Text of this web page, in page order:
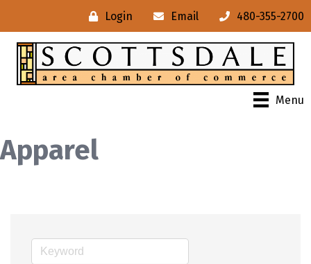
Login Email 480-355-2700
Menu
Apparel